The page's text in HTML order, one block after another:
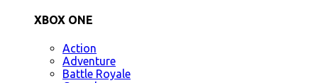
XBOX ONE
Action
Adventure
Battle Royale